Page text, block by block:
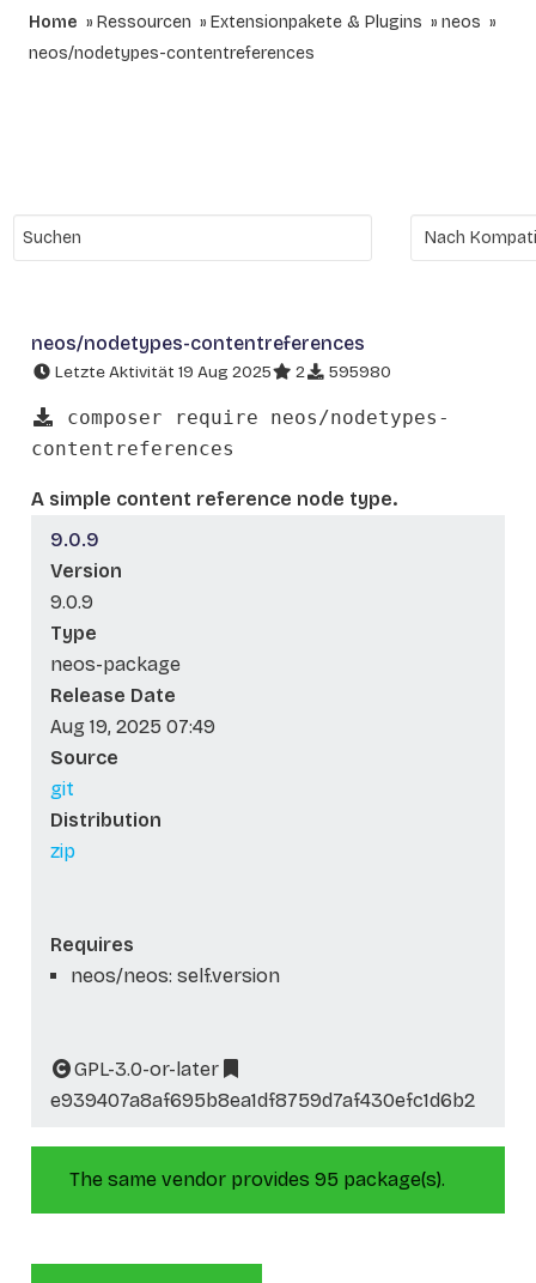
Home Ressourcen Extensionpakete & Plugins
neos
neos/nodetypes-contentreferences
neos/nodetypes-contentreferences
Letzte Aktivität 19 Aug 2025 2 595980
composer require neos/nodetypes-
contentreferences
A simple content reference node type.
9.0.9
Version
9.0.9
Type
neos-package
Release Date
Aug 19, 2025 07:49
Source
git
Distribution
zip
Requires
neos/neos: self.version
GPL-3.0-or-later
e939407a8af695b8ea1df8759d7af430efc1d6b2
The same vendor provides 95 package(s).